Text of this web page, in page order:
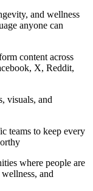
and wellness
anyone can
content across
X, Reddit,
visuals, and
teams to keep every
where people are
and